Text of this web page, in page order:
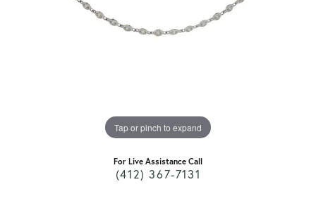
Tap or pinch to expand
For Live Assistance Call
(412) 367-7131